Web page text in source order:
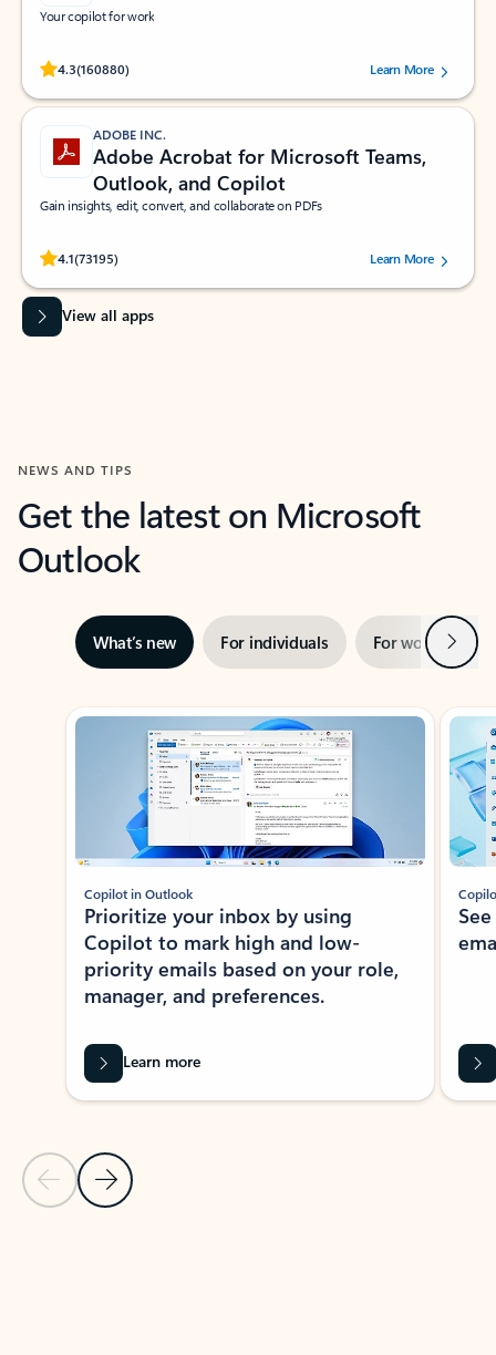
Your copilot for work
4.3(160880)
Rated (#=ratingAverage#) stars out of 5 stars, by 160880 users.Learn More
ADOBE INC.
Adobe Acrobat for Microsoft Teams,
Outlook, and Copilot
Gain insights, edit, convert, and collaborate on PDFs
4.1(73195)
Rated (#=ratingAverage#) stars out of 5 stars, by 73195 users.Learn More
View all apps
NEWS AND TIPS
Get the latest on Microsoft
Outlook
What’s new For individuals For work Next
Showing slide 1 of 3
Previous Slide
Next Slide
Copilot in Outlook
Prioritize your inbox by using
Copilot to mark high and low-
priority emails based on your role,
manager, and preferences.
Learn more